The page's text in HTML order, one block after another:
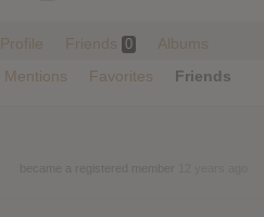
Profile Friends 0
Albums
Mentions Favorites Friends